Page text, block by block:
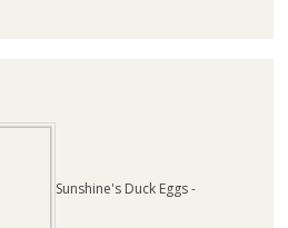
Sunshine's Duck Eggs -